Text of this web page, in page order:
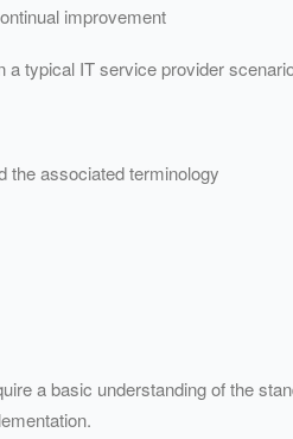
improvement
a typical IT service provider
the associated terminology
a basic understanding of the